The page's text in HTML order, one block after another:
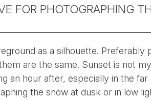
FOR PHOTOGRAPHING
as a silhouette. Preferably
are the same. Sunset is not
an hour after, especially in the
the snow at dusk or in low